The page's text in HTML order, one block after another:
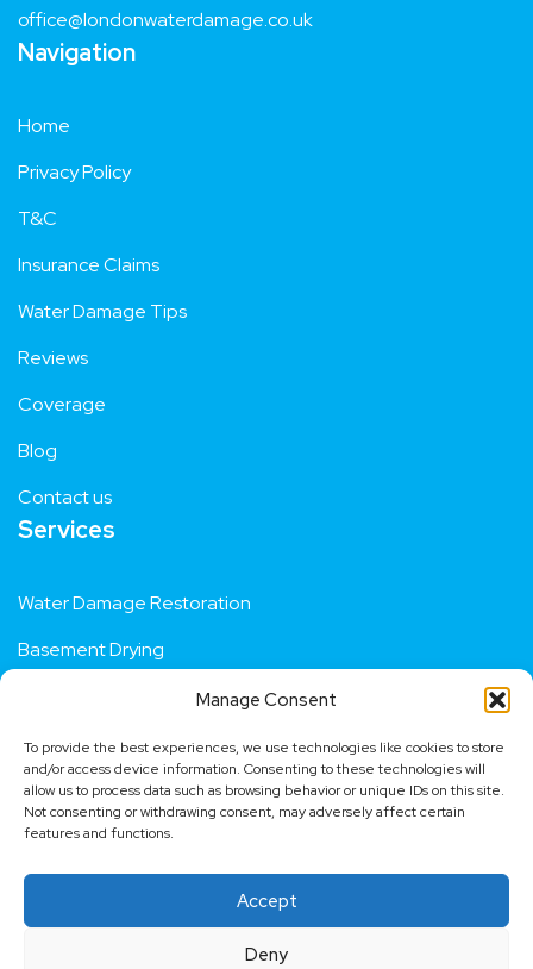
Manage Consent
To provide the best experiences, we use technologies like cookies to store
and/or access device information. Consenting to these technologies will
allow us to process data such as browsing behavior or unique IDs on this site.
Not consenting or withdrawing consent, may adversely affect certain
features and functions.
Accept
Deny
Email
office@londonwaterdamage.co.uk
Contact us
Fire Damage Restoration
Dehumidifier Hire